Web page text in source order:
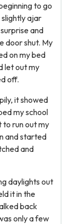
to go
ajar
and
door shut. My
on my bed
let out my
off.
it showed
my school
to run out my
and started
and
daylights out
it in the
back
only a few